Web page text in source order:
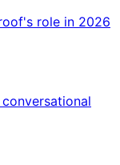
role in 2026